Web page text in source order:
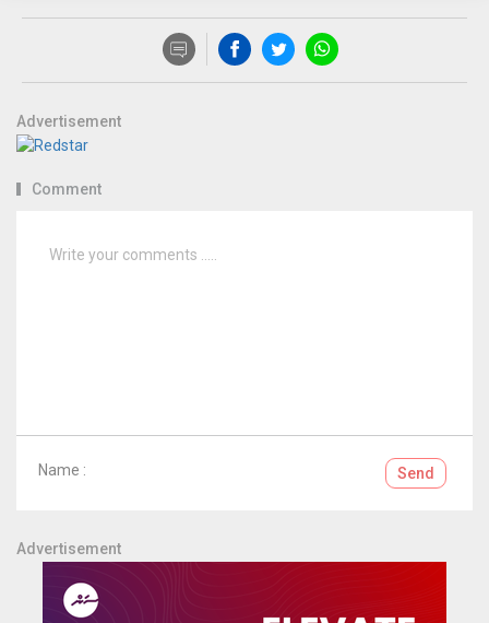
Advertisement
Comment
Name : Send
Advertisement